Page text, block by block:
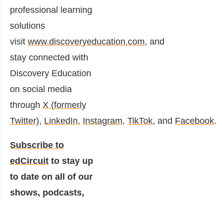
professional learning
solutions
visit www.discoveryeducation.com, and
stay connected with
Discovery Education
on social media
through X (formerly
Twitter), LinkedIn, Instagram, TikTok, and Facebook.
Subscribe to
edCircuit to stay up
to date on all of our
shows, podcasts,